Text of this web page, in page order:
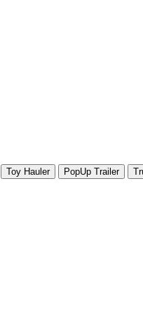
Toy Hauler PopUp Trailer